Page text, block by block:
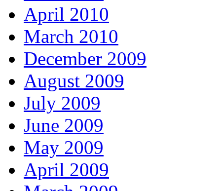
April 2010
March 2010
December 2009
August 2009
July 2009
June 2009
May 2009
April 2009